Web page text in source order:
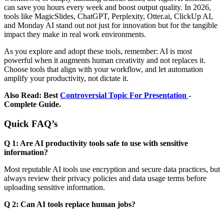
can save you hours every week and boost output quality. In 2026,
tools like MagicSlides, ChatGPT, Perplexity, Otter.ai, ClickUp AI,
and Monday AI stand out not just for innovation but for the tangible
impact they make in real work environments.
As you explore and adopt these tools, remember: AI is most
powerful when it augments human creativity and not replaces it.
Choose tools that align with your workflow, and let automation
amplify your productivity, not dictate it.
Also Read: Best Controversial Topic For Presentation -
Complete Guide.
Quick FAQ’s
Q 1: Are AI productivity tools safe to use with sensitive
information?
Most reputable AI tools use encryption and secure data practices, but
always review their privacy policies and data usage terms before
uploading sensitive information.
Q 2: Can AI tools replace human jobs?